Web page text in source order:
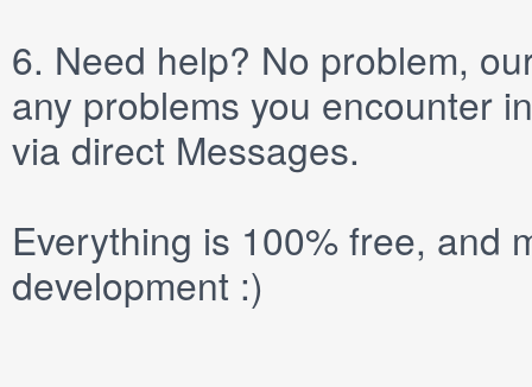
6. Need help? No problem,
any problems you encounter
via direct Messages.
Everything is 100% free, and
development :)